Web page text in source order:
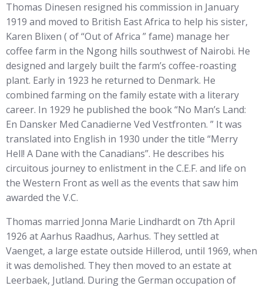
Thomas Dinesen resigned his commission in January
1919 and moved to British East Africa to help his sister,
Karen Blixen ( of “Out of Africa ” fame) manage her
coffee farm in the Ngong hills southwest of Nairobi. He
designed and largely built the farm’s coffee-roasting
plant. Early in 1923 he returned to Denmark. He
combined farming on the family estate with a literary
career. In 1929 he published the book “No Man’s Land:
En Dansker Med Canadierne Ved Vestfronten. ” It was
translated into English in 1930 under the title “Merry
Hell! A Dane with the Canadians”. He describes his
circuitous journey to enlistment in the C.E.F. and life on
the Western Front as well as the events that saw him
awarded the V.C.
Thomas married Jonna Marie Lindhardt on 7th April
1926 at Aarhus Raadhus, Aarhus. They settled at
Vaenget, a large estate outside Hillerod, until 1969, when
it was demolished. They then moved to an estate at
Leerbaek, Jutland. During the German occupation of